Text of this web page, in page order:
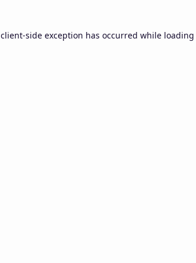
client-side exception has occurred while loading